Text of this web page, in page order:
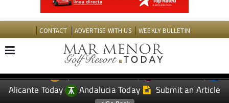
CONTACT ADVERTISE WITH US WEEKLY BULLETIN
EDITIONS: Spanish News Today
Murcia Today
Alicante Today
Andalucia Today Submit an Article